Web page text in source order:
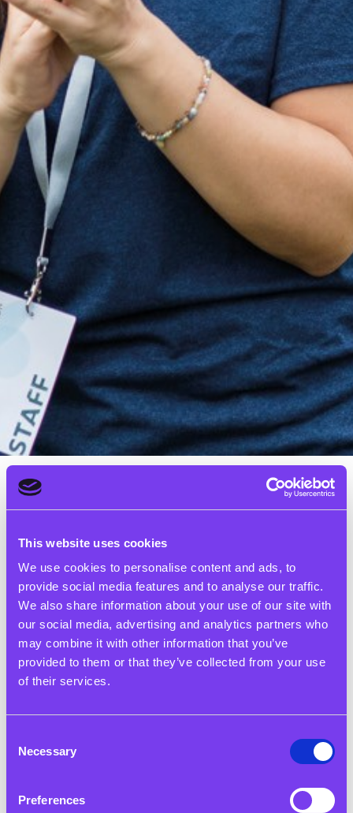
This website uses cookies
We use cookies to personalise content and ads, to
provide social media features and to analyse our traffic.
We also share information about your use of our site with
our social media, advertising and analytics partners who
may combine it with other information that you’ve
provided to them or that they’ve collected from your use
of their services.
Selection
Necessary
Preferences
The Rigby Foundation has been
supporting communities in the
West Midlands since 1992
Family’s Charitable Support
Sir Peter and his wife Patricia first set up a family